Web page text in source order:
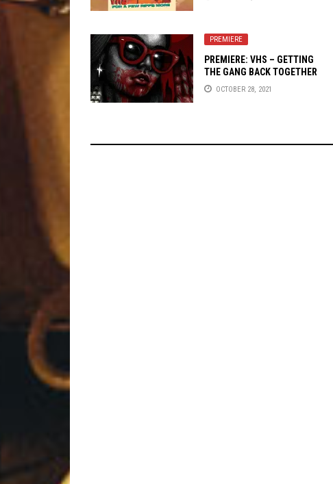
PREMIERE
PREMIERE: VHS – GETTING
THE GANG BACK TOGETHER
OCTOBER 28, 2021